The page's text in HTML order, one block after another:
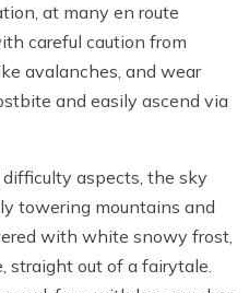
at many en route
careful caution from
avalanches, and wear
and easily ascend via
aspects, the sky
towering mountains and
with white snowy frost,
straight out of a fairytale.